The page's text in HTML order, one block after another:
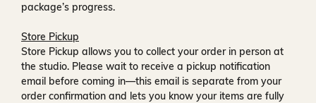
package’s progress.
Store Pickup
Store Pickup allows you to collect your order in person at
the studio. Please wait to receive a pickup notification
email before coming in—this email is separate from your
order confirmation and lets you know your items are fully